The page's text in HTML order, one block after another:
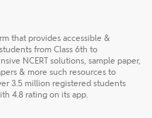
that provides accessible &
from Class 6th to
NCERT solutions, sample paper,
& more such resources to
3.5 million registered students
4.8 rating on its app.